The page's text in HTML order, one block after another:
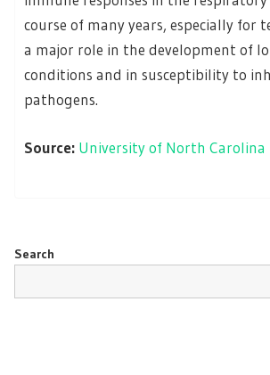
course of many years, especially for
a major role in the development of
conditions and in susceptibility to
pathogens.
Source: University of North Carolina
Search